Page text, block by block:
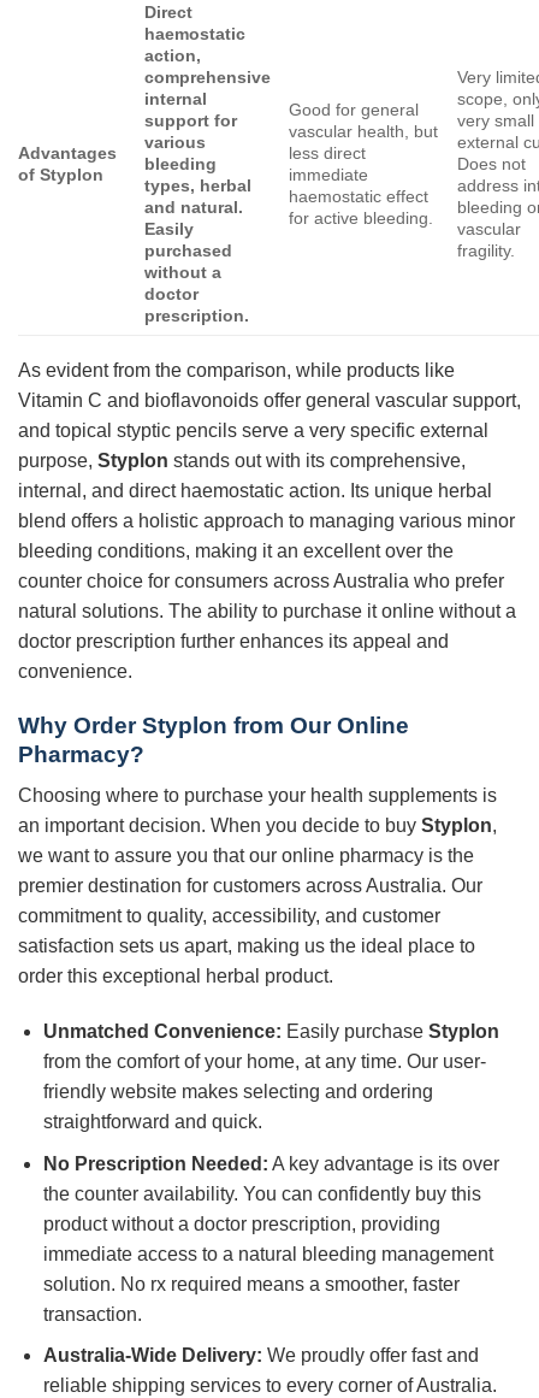
Advantages
of Styplon
Direct
haemostatic
action,
comprehensive
internal
support for
various
bleeding
types, herbal
and natural.
Easily
purchased
without a
doctor
prescription.
Good for general
vascular health, but
less direct
immediate
haemostatic effect
for active bleeding.
Very
scope,
very small
external
Does not
address
bleeding
vascular
fragility.
As evident from the comparison, while products like
Vitamin C and bioflavonoids offer general vascular support,
and topical styptic pencils serve a very specific external
purpose, Styplon stands out with its comprehensive,
internal, and direct haemostatic action. Its unique herbal
blend offers a holistic approach to managing various minor
bleeding conditions, making it an excellent over the
counter choice for consumers across Australia who prefer
natural solutions. The ability to purchase it online without a
doctor prescription further enhances its appeal and
convenience.
Why Order Styplon from Our Online
Pharmacy?
Choosing where to purchase your health supplements is
an important decision. When you decide to buy Styplon,
we want to assure you that our online pharmacy is the
premier destination for customers across Australia. Our
commitment to quality, accessibility, and customer
satisfaction sets us apart, making us the ideal place to
order this exceptional herbal product.
Unmatched Convenience: Easily purchase Styplon
from the comfort of your home, at any time. Our user-
friendly website makes selecting and ordering
straightforward and quick.
No Prescription Needed: A key advantage is its over
the counter availability. You can confidently buy this
product without a doctor prescription, providing
immediate access to a natural bleeding management
solution. No rx required means a smoother, faster
transaction.
Australia-Wide Delivery: We proudly offer fast and
reliable shipping services to every corner of Australia.